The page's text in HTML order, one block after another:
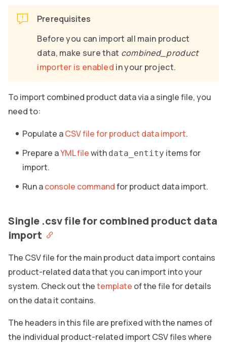
Prerequisites
Before you can import all main product
data, make sure that combined_product
importer is enabled in your project.
To import combined product data via a single file, you
need to:
Populate aCSV file for product data import.
Prepare aYML filewith data_entity items for
import.
Run aconsole commandfor product data import.
Single .csv file for combined product data
import
The CSV file for the main product data import contains
product-related data that you can import into your
system. Check out thetemplate of the file for details
on the data it contains.
The headers in this file are prefixed with the names of
the individual product-related import CSV files where